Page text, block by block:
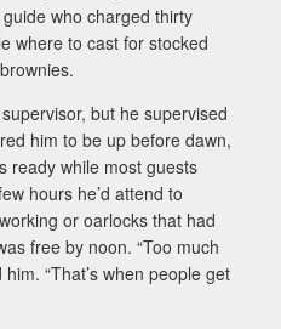
who charged thirty
where to cast for stocked
but he supervised
him to be up before dawn,
ready while most guests
hours he’d attend to
or oarlocks that had
free by noon. “Too much
“That’s when people get